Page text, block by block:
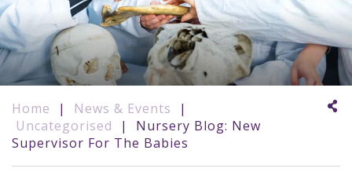
Home | News & Events
|
Uncategorised
|
Nursery Blog: New
Supervisor For The Babies